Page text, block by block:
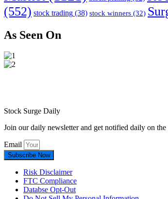
(552) stock trading (38) stock winners (32)
As Seen On
Stock Surge Daily
Join our daily newsletter and get notified daily on
Email
Subscribe Now
Risk Disclaimer
FTC Compliance
Databse Opt-Out​